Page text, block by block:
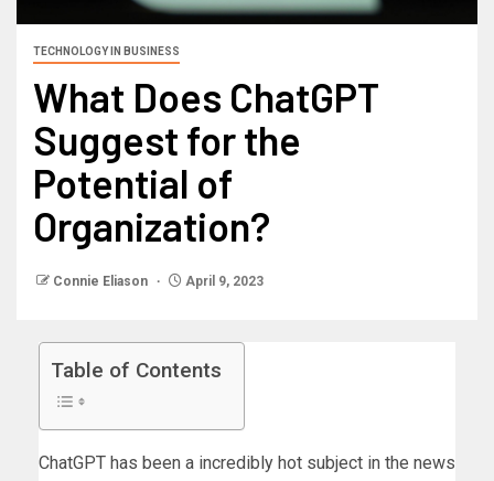
TECHNOLOGY IN BUSINESS
What Does ChatGPT
Suggest for the
Potential of
Organization?
Connie Eliason April 9, 2023
Table of Contents
ChatGPT has been a incredibly hot subject in the news